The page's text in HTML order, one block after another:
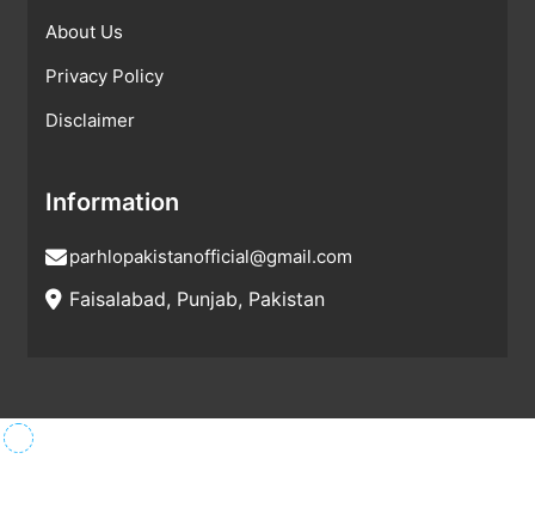
About Us
Privacy Policy
Disclaimer
Information
parhlopakistanofficial@gmail.com
Faisalabad, Punjab, Pakistan